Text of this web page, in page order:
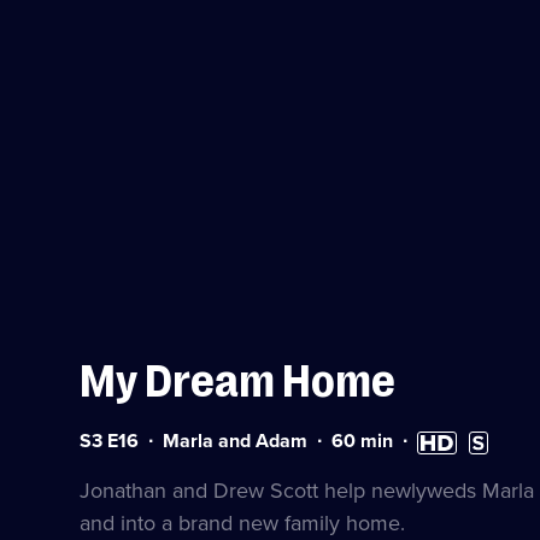
My Dream Home
Series
Episode
16
S3 E16 Marla and Adam Duration:
minutes
60 min High
Definition
available
Subtitles
available
Jonathan and Drew Scott help newlyweds
and into a brand new family home.